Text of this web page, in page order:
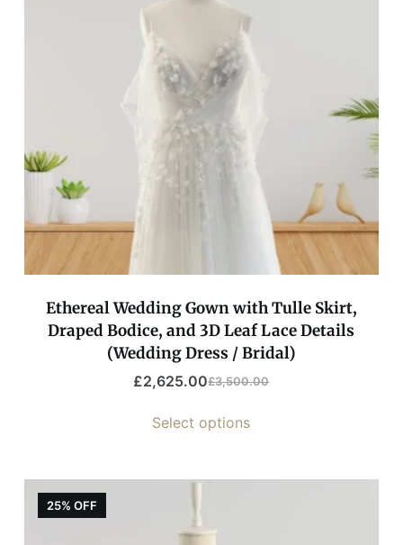
Ethereal Wedding Gown with Tulle Skirt,
Draped Bodice, and 3D Leaf Lace Details
(Wedding Dress / Bridal)
£3,500.00
£2,625.00
Select options
25% OFF